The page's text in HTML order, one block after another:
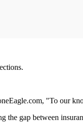
"To our
the gap between